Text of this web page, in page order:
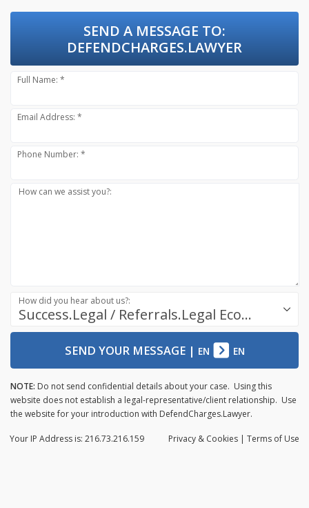
SEND A MESSAGE TO:
DEFENDCHARGES.LAWYER
Full Name: *
Email Address: *
Phone Number: *
How can we assist you?:
Success.Legal / Referrals.Legal Ecosystem
How did you hear about us?:
SEND YOUR MESSAGE| EN EN
NOTE: Do not send confidential details about your case. Using this
website does not establish a legal-representative/client relationship. Use
the website for your introduction with DefendCharges.Lawyer.
Privacy & Cookies | Terms of Use
Your IP Address is: 216.73.216.159